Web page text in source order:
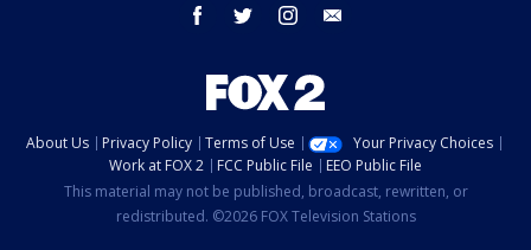
facebook twitter instagram
About Us Privacy Policy Terms of Use
Your Privacy Choices
Work at FOX 2
FCC Public File
EEO Public File
This material may not be published, broadcast, rewritten, or
redistributed. ©2026 FOX Television Stations